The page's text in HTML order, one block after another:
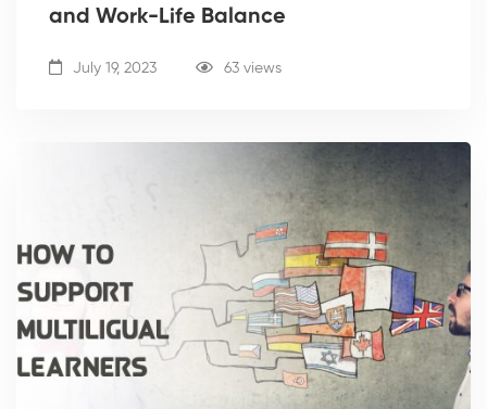
and Work-Life Balance
July 19, 2023 63 views